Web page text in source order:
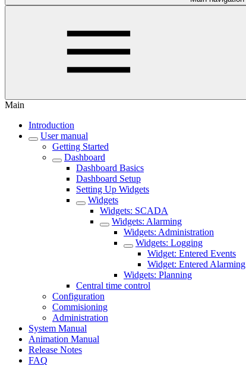
Main
Introduction
User manual
Getting Started
Dashboard
Dashboard Basics
Dashboard Setup
Setting Up Widgets
Widgets
Widgets: SCADA
Widgets: Alarming
Widgets: Administration
Widgets: Logging
Widget: Entered Events
Widget: Entered Alarming
Widgets: Planning
Central time control
Configuration
Commisioning
Administration
System Manual
Animation Manual
Release Notes
FAQ